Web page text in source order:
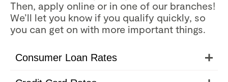
Then, apply online or in one of our branches!
We’ll let you know if you qualify quickly, so
you can get on with more important things.
Consumer Loan Rates